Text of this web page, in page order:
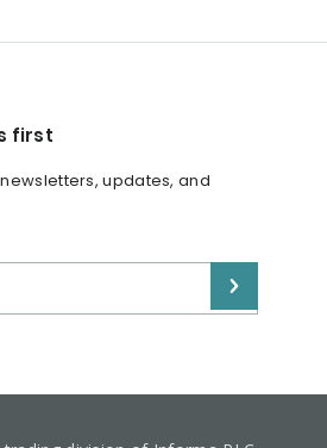
first
updates, and